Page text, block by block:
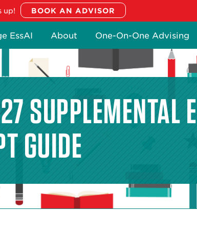
up!
EssAI About One-On-One Advising
SUPPLEMENTAL
GUIDE